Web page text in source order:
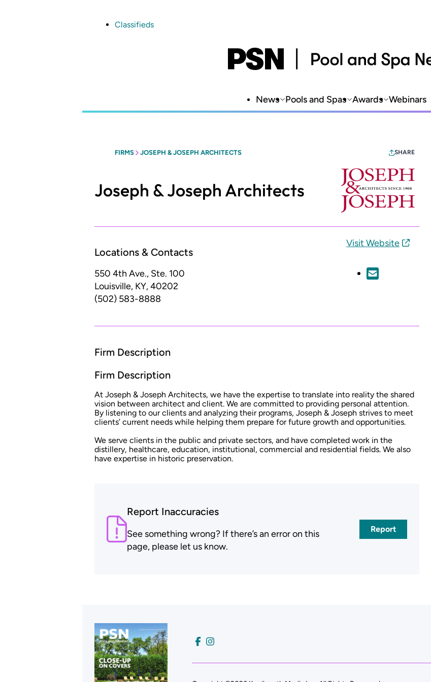
Classifieds
News Pools and Spas Awards Webinars
FIRMS JOSEPH & JOSEPH ARCHITECTS SHARE
Joseph & Joseph Architects
Locations & Contacts
550 4th Ave., Ste. 100
Louisville, KY, 40202
(502) 583-8888
Visit Website
Firm Description
Firm Description
At Joseph & Joseph Architects, we have the expertise to translate into reality the shared
vision between architect and client. We are committed to providing personal attention.
By listening to our clients and analyzing their programs, Joseph & Joseph strives to meet
clients’ current needs while helping them prepare for future growth and opportunities.
We serve clients in the public and private sectors, and have completed work in the
distillery, healthcare, education, institutional, commercial and residential fields. We also
have expertise in historic preservation.
Report Inaccuracies
See something wrong? If there’s an error on this
page, please let us know.
Report